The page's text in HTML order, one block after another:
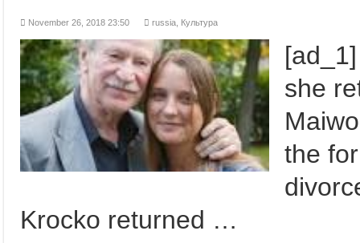
November 26, 2018 23:50 russia, Культура
she
the
Krocko returned …